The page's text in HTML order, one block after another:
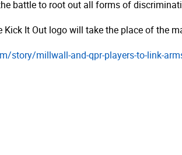
battle to root out all forms of
It Out logo will take the place of the
­story/­millwall-and-qpr-players-to-link-